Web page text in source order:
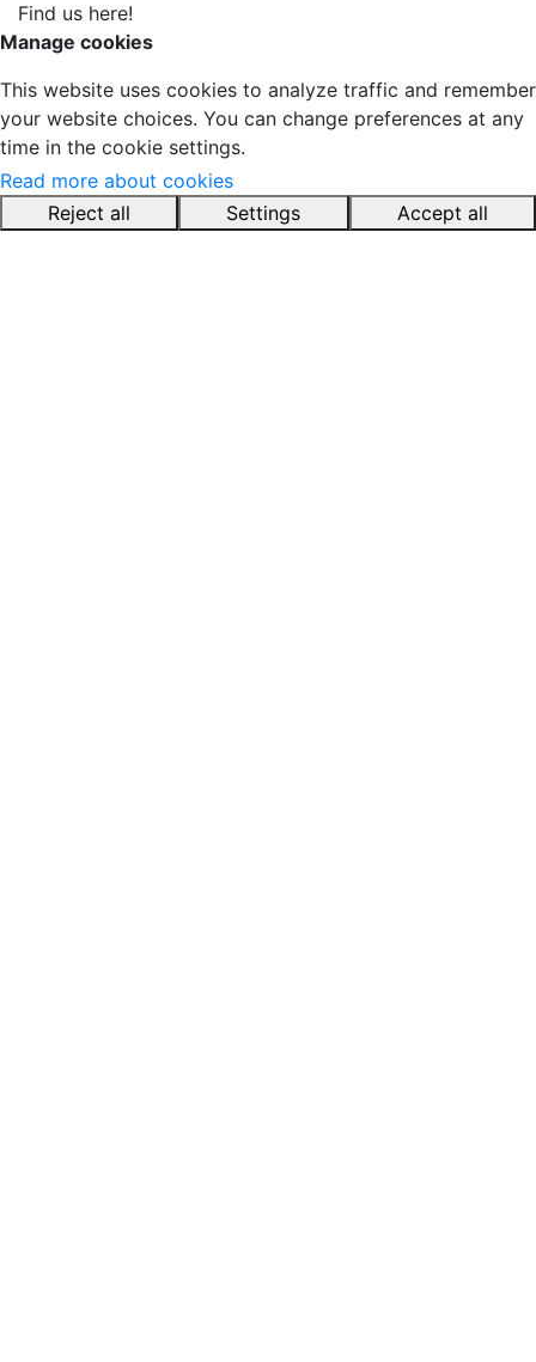
Find us here!
YouTube
LinkedIn
Pinterest
Instagram
Manage cookies
This website uses cookies to analyze traffic and remember
your website choices. You can change preferences at any
time in the cookie settings.
Read more about cookies
Reject all
Settings Accept all